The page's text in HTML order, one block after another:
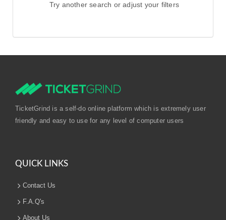
Try another search or adjust your filters
TicketGrind is a self-do online platform which is extremely user
friendly and easy to use for any level of computer users
QUICK LINKS
Contact Us
F.A.Q's
About Us